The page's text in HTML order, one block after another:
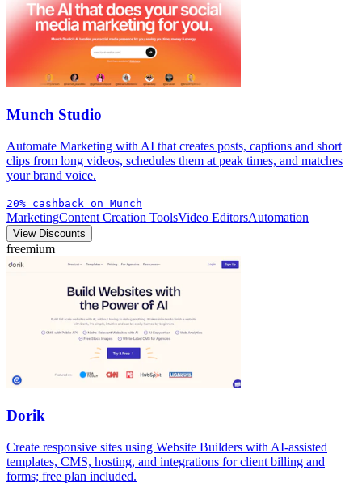
Munch Studio
Automate Marketing with AI that creates posts, captions and short
clips from long videos, schedules them at peak times, and matches
your brand voice.
20% cashback on Munch
MarketingContent Creation ToolsVideo EditorsAutomation
View Discounts
freemium
Dorik
Create responsive sites using Website Builders with AI-assisted
templates, CMS, hosting, and integrations for client billing and
forms; free plan included.